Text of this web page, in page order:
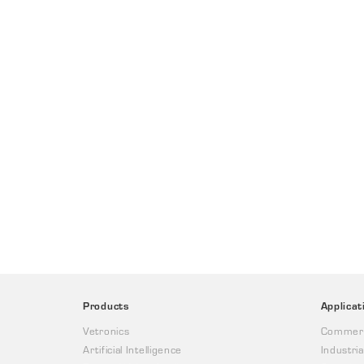
Products
Vetronics
Artificial Intelligence